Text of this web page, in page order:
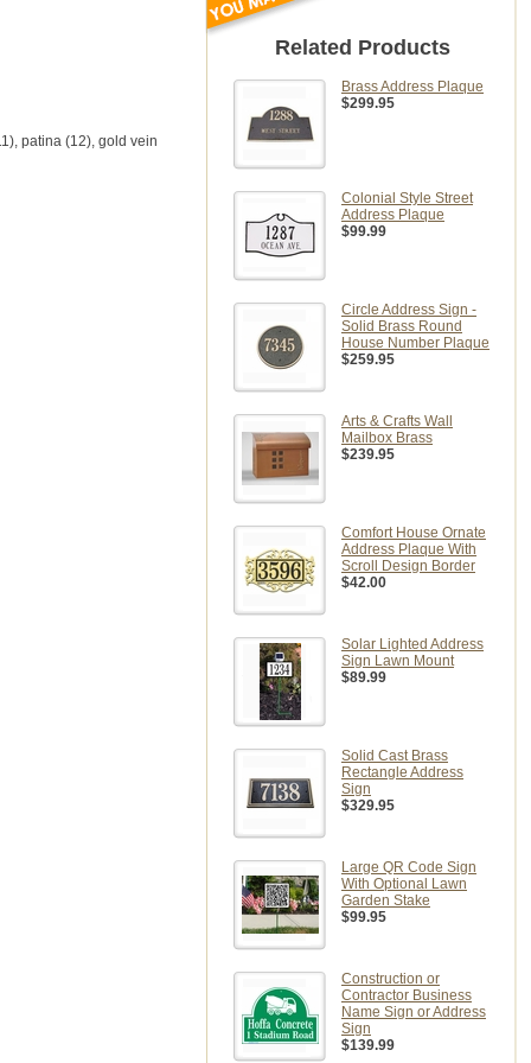
patina (12), gold vein
Related Products
Brass Address Plaque
$299.95
Colonial Style Street
Address Plaque
$99.99
Circle Address Sign -
Solid Brass Round
House Number Plaque
$259.95
Arts & Crafts Wall
Mailbox Brass
$239.95
Comfort House Ornate
Address Plaque With
Scroll Design Border
$42.00
Solar Lighted Address
Sign Lawn Mount
$89.99
Solid Cast Brass
Rectangle Address
Sign
$329.95
Large QR Code Sign
With Optional Lawn
Garden Stake
$99.95
Construction or
Contractor Business
Name Sign or Address
Sign
$139.99